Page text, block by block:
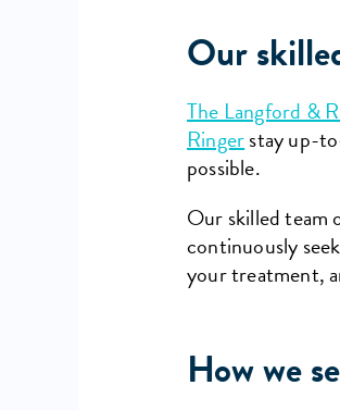
Our
The Langford &
Ringerstay up-
possible.
Our skilled team
continuously
your treatment,
How we